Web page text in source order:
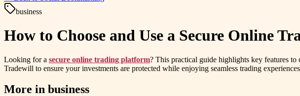
business
How to Choose and Use a Secure Online
Looking for a secure online trading platform? This practical guide highlights key features
Tradewill to ensure your investments are protected while enjoying seamless trading
More in business